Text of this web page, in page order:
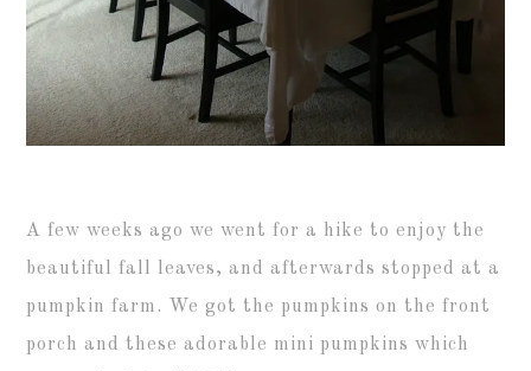
A few weeks ago we went for a hike to enjoy the
beautiful fall leaves, and afterwards stopped at a
pumpkin farm. We got the pumpkins on the front
porch and these adorable mini pumpkins which